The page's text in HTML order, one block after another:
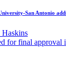
San Antonio